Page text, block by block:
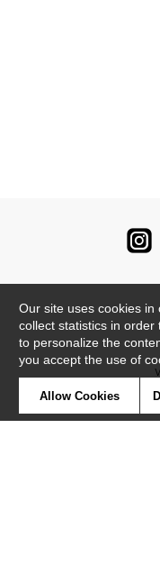
Our site uses cookies
collect statistics in
to personalize the
you accept the use of
Allow Cookies